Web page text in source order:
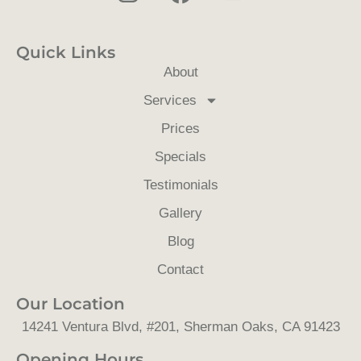
m
e
o
o
k
Quick Links
About
Services
Prices
Specials
Testimonials
Gallery
Blog
Contact
Our Location
14241 Ventura Blvd, #201, Sherman Oaks, CA 91423